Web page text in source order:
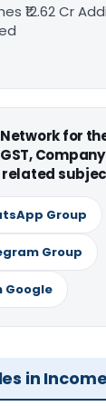
₹12.62 Cr
for
related
Group
Group
Google
in